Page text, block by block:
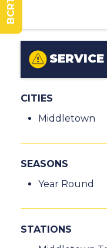
CITIES
Middletown
SEASONS
Year Round
STATIONS